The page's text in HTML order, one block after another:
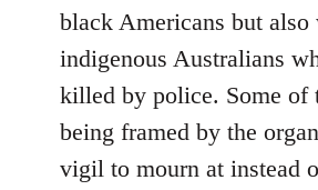
black Americans but also
indigenous Australians
killed by police. Some of
being framed by the
vigil to mourn at instead